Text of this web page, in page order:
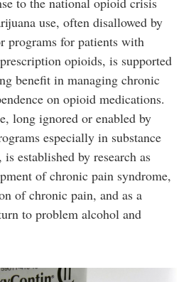
use, often disallowed by
programs for patients with
opioids, is supported
benefit in managing chronic
on opioid medications.
long ignored or enabled by
especially in substance
established by research as
of chronic pain syndrome,
of chronic pain, and as a
to problem alcohol and